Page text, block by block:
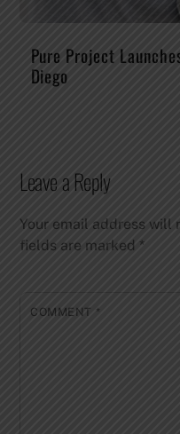
Pure Project
Diego
Leave a Reply
Your email address will
fields are marked*
COMMENT *